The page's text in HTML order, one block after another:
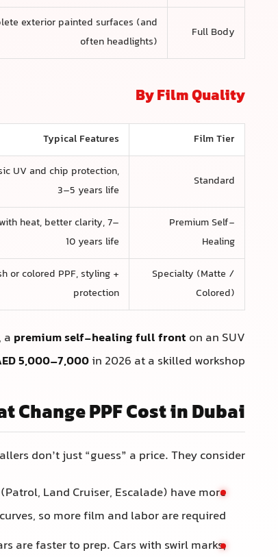
Full Body
exterior painted surfaces (and
often headlights)
By Film Quality
Film Tier
Typical Features
Standard
UV and chip protection,
3–5 years life
Premium Self-
Healing
heat, better clarity, 7–
10 years life
Specialty (Matte /
Colored)
or colored PPF, styling +
protection
a premium self-healing full front on an SUV
5,000–7,000in 2026 at a skilled workshop.
Change PPF Cost in Dubai
don’t just “guess” a price. They consider:
Land Cruiser, Escalade) have more
so more film and labor are required.
are faster to prep. Cars with swirl marks,